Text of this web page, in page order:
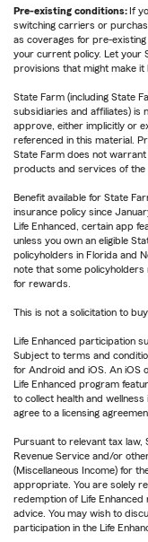
Pre-existing conditions: If
switching carriers or
as coverages for pre-
your current policy. Let your
provisions that might make it
State Farm (including State
subsidiaries and affiliates) is
approve, either implicitly or
referenced in this material.
State Farm does not
products and services of the
Benefit available for State
insurance policy since
Life Enhanced, certain app
unless you own an eligible
policyholders in Florida and
note that some policyholders
for rewards.
This is not a solicitation to
Life Enhanced participation
Subject to terms and
for Android and iOS. An iOS
Life Enhanced program
to collect health and
agree to a licensing
Pursuant to relevant tax law,
Revenue Service and/or
(Miscellaneous Income) for
appropriate. You are solely
redemption of Life
advice. You may wish to
participation in the Life